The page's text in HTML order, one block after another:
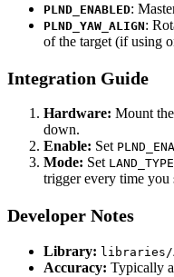
PLND_ENABLED:
PLND_YAW_ALIGN:
of the target (if using
Integration Guide
Hardware: Mount
down.
Enable: Set
Mode: Set
trigger every time
Developer Notes
Library: libraries/
Accuracy: Typically